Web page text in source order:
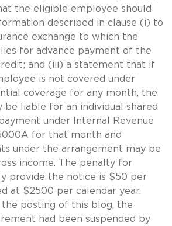
the eligible employee should
described in clause (i) to
exchange to which the
for advance payment of the
and (iii) a statement that if
is not covered under
coverage for any month, the
be liable for an individual shared
under Internal Revenue
for that month and
under the arrangement may be
income. The penalty for
provide the notice is $50 per
at $2500 per calendar year.
the posting of this blog, the
had been suspended by